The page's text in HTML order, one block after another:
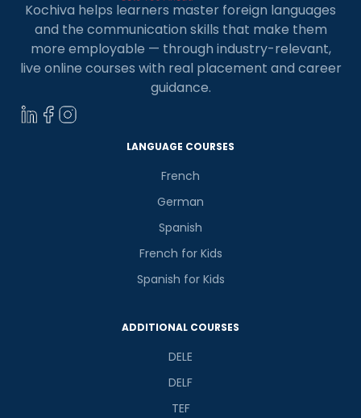
Kochiva helps learners master foreign languages
and the communication skills that make them
more employable — through industry-relevant,
live online courses with real placement and career
guidance.
LANGUAGE COURSES
French
German
Spanish
French for Kids
Spanish for Kids
ADDITIONAL COURSES
DELE
DELF
TEF